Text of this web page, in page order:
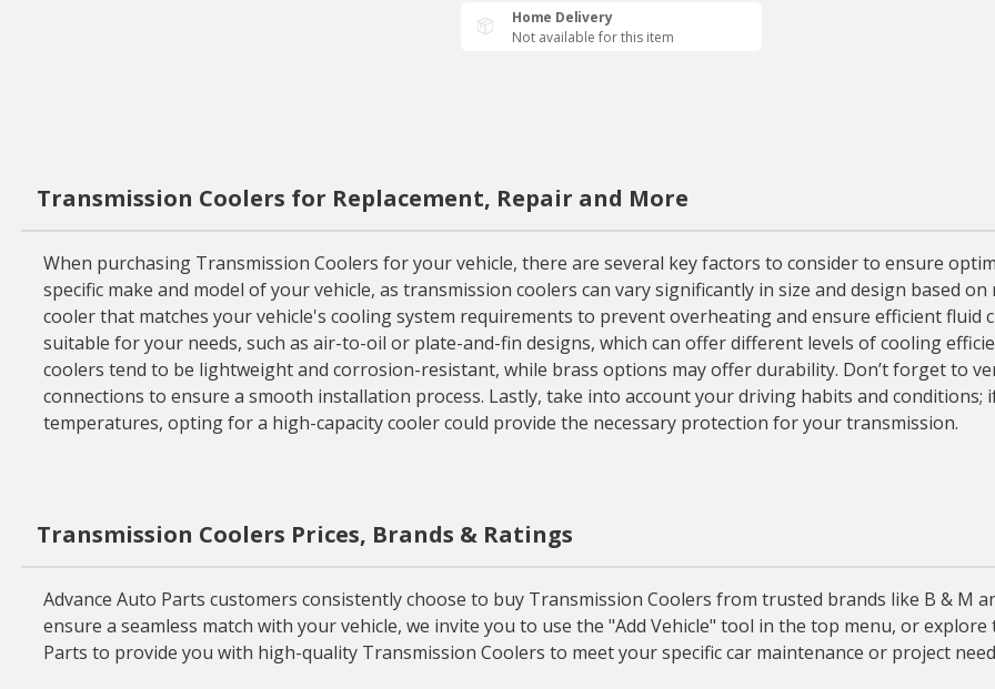
Home Delivery
Not available for this item
Transmission Coolers for Replacement, Repair and More
When purchasing Transmission Coolers for your vehicle, there are several key factors to consider to ensure
specific make and model of your vehicle, as transmission coolers can vary significantly in size and design based
cooler that matches your vehicle's cooling system requirements to prevent overheating and ensure efficient
suitable for your needs, such as air-to-oil or plate-and-fin designs, which can offer different levels of cooling
coolers tend to be lightweight and corrosion-resistant, while brass options may offer durability. Don’t forget to
connections to ensure a smooth installation process. Lastly, take into account your driving habits and
temperatures, opting for a high-capacity cooler could provide the necessary protection for your transmission.
Transmission Coolers Prices, Brands & Ratings
Advance Auto Parts customers consistently choose to buy Transmission Coolers from trusted brands like B & M
ensure a seamless match with your vehicle, we invite you to use the "Add Vehicle" tool in the top menu, or
Parts to provide you with high-quality Transmission Coolers to meet your specific car maintenance or project